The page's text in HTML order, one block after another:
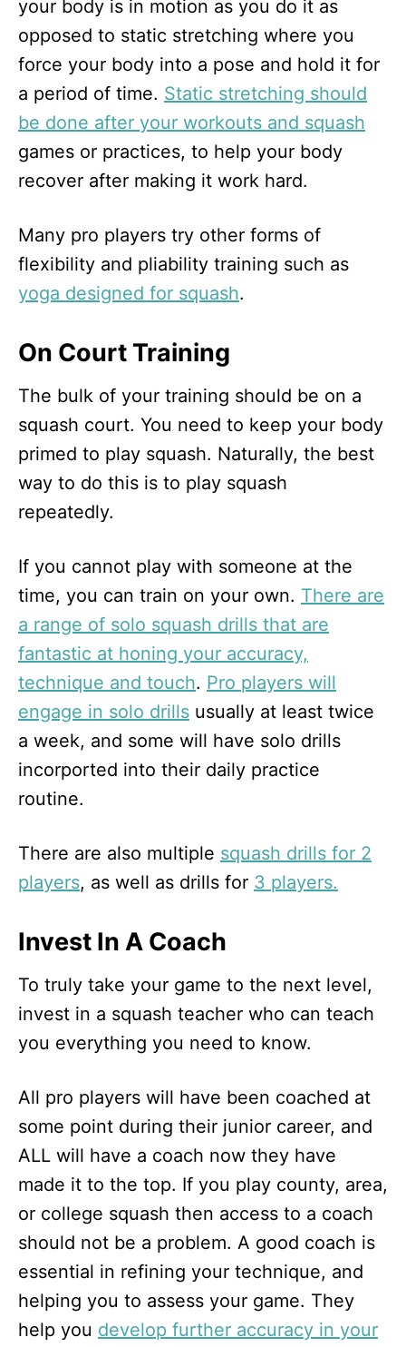
your body is in motion as you do it as
opposed to static stretching where you
force your body into a pose and hold it for
a period of time. Static stretching should
be done after your workouts and squash
games or practices, to help your body
recover after making it work hard.
Many pro players try other forms of
flexibility and pliability training such as
yoga designed for squash.
On Court Training
The bulk of your training should be on a
squash court. You need to keep your body
primed to play squash. Naturally, the best
way to do this is to play squash
repeatedly.
If you cannot play with someone at the
time, you can train on your own. There are
a range of solo squash drills that are
fantastic at honing your accuracy,
technique and touch. Pro players will
engage in solo drills usually at least twice
a week, and some will have solo drills
incorported into their daily practice
routine.
There are also multiple squash drills for 2
players, as well as drills for 3 players.
Invest In A Coach
To truly take your game to the next level,
invest in a squash teacher who can teach
you everything you need to know.
All pro players will have been coached at
some point during their junior career, and
ALL will have a coach now they have
made it to the top. If you play county, area,
or college squash then access to a coach
should not be a problem. A good coach is
essential in refining your technique, and
helping you to assess your game. They
help you develop further accuracy in your